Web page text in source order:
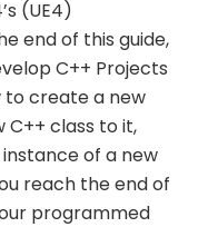
(UE4)
end of this guide,
C++ Projects
to create a new
C++ class to it,
of a new
reach the end of
programmed